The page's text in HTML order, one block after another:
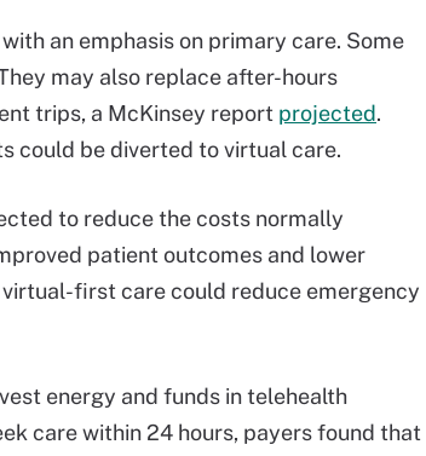
an emphasis on primary care. Some
may also replace after-hours
trips, a McKinsey report projected.
could be diverted to virtual care.
to reduce the costs normally
patient outcomes and lower
first care could reduce emergency
energy and funds in telehealth
care within 24 hours, payers found that